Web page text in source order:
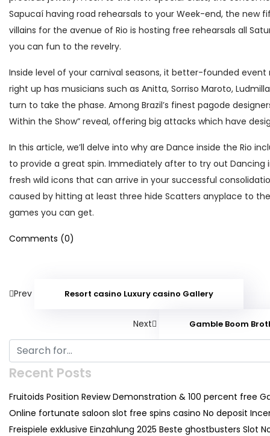
Sapucaí having road rehearsals to your Week-end, the new
villains for the avenue of Rio is hosting free rehearsals all
you can fun to the revelry.
Inside level of your carnival seasons, it better-founded
right up has musicians such as Anitta, Sorriso Maroto,
turn to take the phase. Among Brazil’s finest pagode
Within the Show” reveal, offering big attacks which have
In this article, we’ll delve into why are Dance inside the Rio
to provide a great spin. Immediately after to try out
fresh wild icons that can arrive in your successful
caused by hitting at least three hide Scatters anyplace to
games you can get.
Comments (0)
Prev Resort casino Luxury casino Gallery
Next Gamble Boom
Recent Posts
Fruitoids Position Review Demonstration & 100 percent free
Online fortunate saloon slot free spins casino No deposit
Freispiele exklusive Einzahlung 2025 Beste ghostbusters Slot